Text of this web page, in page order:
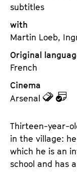
subtitles
with
Martin Loeb,
Original
French
Cinema
Arsenal
z
d
e
n
T
d
e
m
K
Thirteen-year-
in the village:
which he is an
school and has